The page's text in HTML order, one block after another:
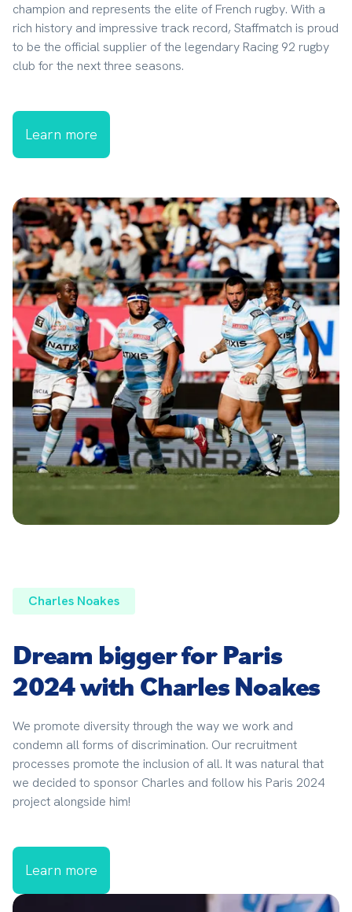
champion and represents the elite of French rugby. With a
rich history and impressive track record, Staffmatch is proud
to be the official supplier of the legendary Racing 92 rugby
club for the next three seasons.
Learn more
Charles Noakes
Dream bigger for Paris
2024 with Charles Noakes
We promote diversity through the way we work and
condemn all forms of discrimination. Our recruitment
processes promote the inclusion of all. It was natural that
we decided to sponsor Charles and follow his Paris 2024
project alongside him!
Learn more